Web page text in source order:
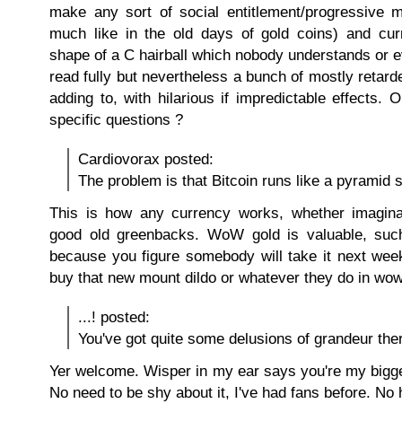
make any sort of social entitlement/progressive
much like in the old days of gold coins) and
shape of a C hairball which nobody understands or
read fully but nevertheless a bunch of mostly
adding to, with hilarious if impredictable effects.
specific questions ?
Cardiovorax posted:
The problem is that Bitcoin runs like a pyramid
This is how any currency works, whether
good old greenbacks. WoW gold is valuable,
because you figure somebody will take it next
buy that new mount dildo or whatever they do in
...! posted:
You've got quite some delusions of grandeur
Yer welcome. Wisper in my ear says you're my
No need to be shy about it, I've had fans before. No